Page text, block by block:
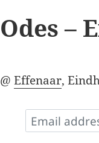
Odes –
@Effenaar,